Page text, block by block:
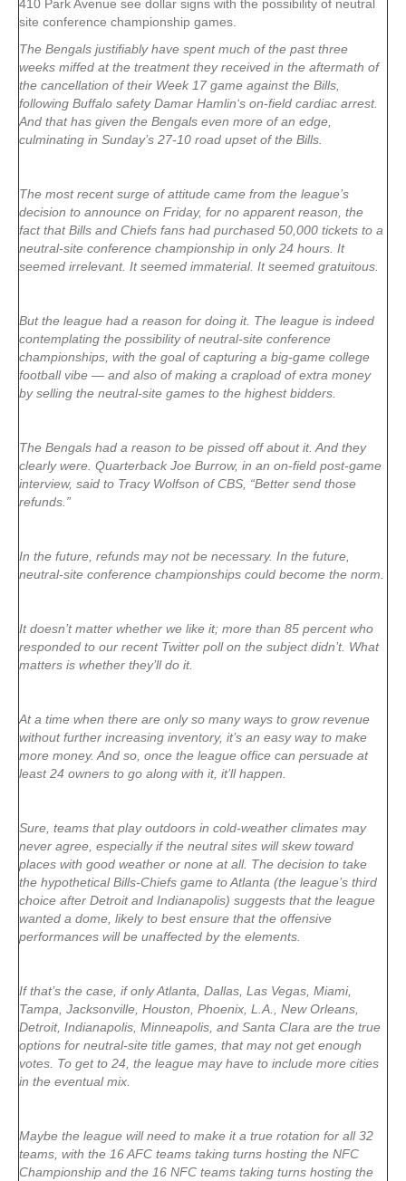
410 Park Avenue see dollar signs with the possibility of neutral
site conference championship games.
The Bengals justifiably have spent much of the past three
weeks miffed at the treatment they received in the aftermath of
the cancellation of their Week 17 game against the Bills,
following Buffalo safety Damar Hamlin‘s on-field cardiac arrest.
And that has given the Bengals even more of an edge,
culminating in Sunday’s 27-10 road upset of the Bills.
The most recent surge of attitude came from the league’s
decision to announce on Friday, for no apparent reason, the
fact that Bills and Chiefs fans had purchased 50,000 tickets to a
neutral-site conference championship in only 24 hours. It
seemed irrelevant. It seemed immaterial. It seemed gratuitous.
But the league had a reason for doing it. The league is indeed
contemplating the possibility of neutral-site conference
championships, with the goal of capturing a big-game college
football vibe — and also of making a crapload of extra money
by selling the neutral-site games to the highest bidders.
The Bengals had a reason to be pissed off about it. And they
clearly were. Quarterback Joe Burrow, in an on-field post-game
interview, said to Tracy Wolfson of CBS, “Better send those
refunds.”
In the future, refunds may not be necessary. In the future,
neutral-site conference championships could become the norm.
It doesn’t matter whether we like it; more than 85 percent who
responded to our recent Twitter poll on the subject didn’t. What
matters is whether they’ll do it.
At a time when there are only so many ways to grow revenue
without further increasing inventory, it’s an easy way to make
more money. And so, once the league office can persuade at
least 24 owners to go along with it, it’ll happen.
Sure, teams that play outdoors in cold-weather climates may
never agree, especially if the neutral sites will skew toward
places with good weather or none at all. The decision to take
the hypothetical Bills-Chiefs game to Atlanta (the league’s third
choice after Detroit and Indianapolis) suggests that the league
wanted a dome, likely to best ensure that the offensive
performances will be unaffected by the elements.
If that’s the case, if only Atlanta, Dallas, Las Vegas, Miami,
Tampa, Jacksonville, Houston, Phoenix, L.A., New Orleans,
Detroit, Indianapolis, Minneapolis, and Santa Clara are the true
options for neutral-site title games, that may not get enough
votes. To get to 24, the league may have to include more cities
in the eventual mix.
Maybe the league will need to make it a true rotation for all 32
teams, with the 16 AFC teams taking turns hosting the NFC
Championship and the 16 NFC teams taking turns hosting the